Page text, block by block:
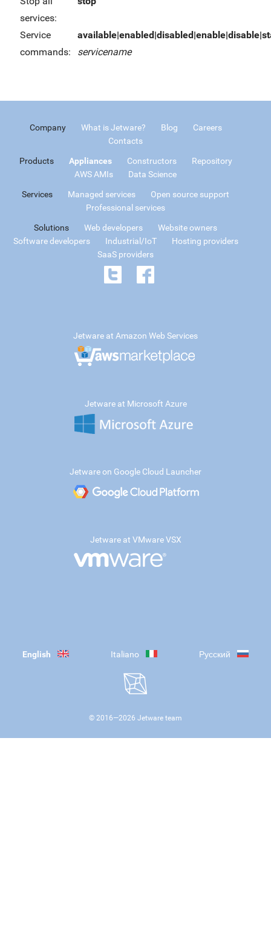
services:
Service
commands:
servicename
Company What is Jetware? Blog
Careers
Contacts
Products Appliances Constructors
Repository
AWS AMIs
Data Science
Services Managed services
Open source support
Professional services
Solutions Web developers
Website owners
Software developers
Industrial/IoT
Hosting providers
SaaS providers
Jetware at Amazon Web Services
Jetware at Microsoft Azure
Jetware on Google Cloud Launcher
Jetware at VMware VSX
English Italiano Русский
© 2016—2026 Jetware team